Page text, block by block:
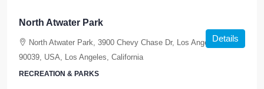
North Atwater Park
North Atwater Park, 3900 Chevy Chase Dr, Los Angeles, CA
90039, USA, Los Angeles, California
RECREATION & PARKS
Details